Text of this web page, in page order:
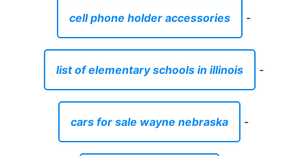
cell phone holder accessories -
list of elementary schools in illinois -
cars for sale wayne nebraska -